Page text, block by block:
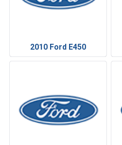
2010 Ford E450